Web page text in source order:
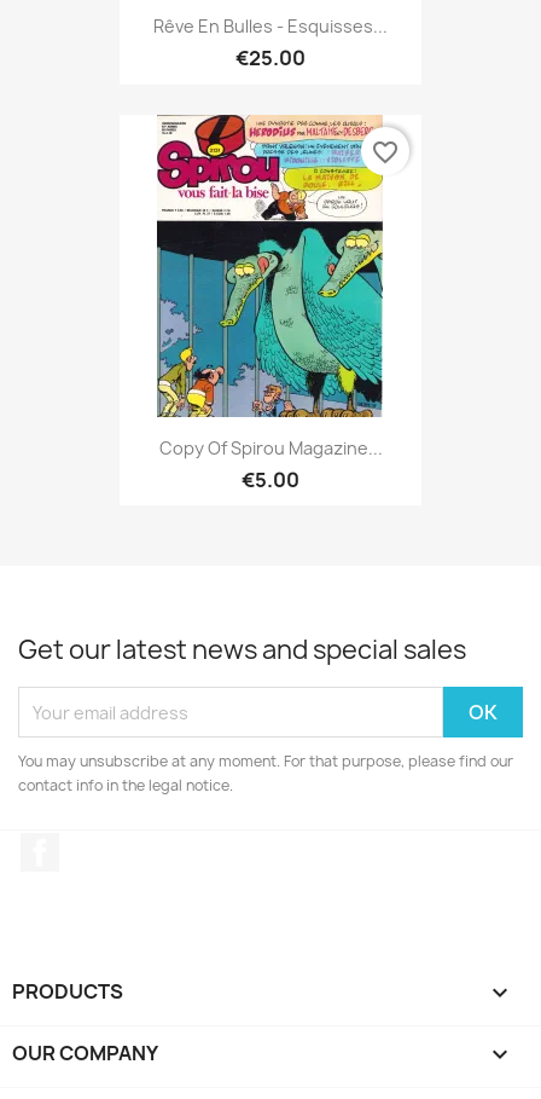
Rêve En Bulles - Esquisses...
€25.00
Copy Of Spirou Magazine...
€5.00
favorite_border
Get our latest news and special sales
You may unsubscribe at any moment. For that purpose, please find our
contact info in the legal notice.
PRODUCTS 
OUR COMPANY 